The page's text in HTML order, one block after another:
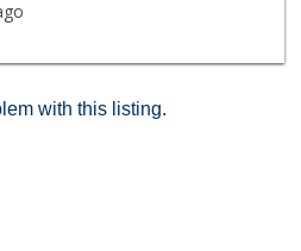
with this listing.